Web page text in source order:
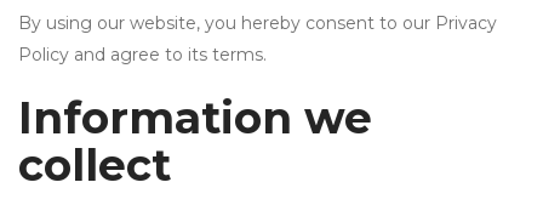
By using our website, you hereby consent to our Privacy
Policy and agree to its terms.
Information we
collect
ПРОЕКТОРИ